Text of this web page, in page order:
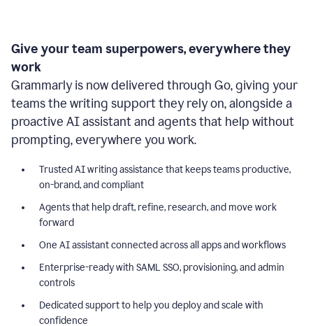
Give your team superpowers, everywhere they
work
Grammarly is now delivered through Go, giving your
teams the writing support they rely on, alongside a
proactive AI assistant and agents that help without
prompting, everywhere you work.
Trusted AI writing assistance that keeps teams productive,
on-brand, and compliant
Agents that help draft, refine, research, and move work
forward
One AI assistant connected across all apps and workflows
Enterprise-ready with SAML SSO, provisioning, and admin
controls
Dedicated support to help you deploy and scale with
confidence